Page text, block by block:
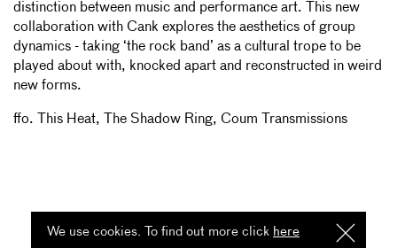
We use cookies. To find out more click
I
here
distinction between music and performance art. This new
collaboration with Cank explores the aesthetics of group
dynamics - taking ‘the rock band’ as a cultural trope to be
played about with, knocked apart and reconstructed in weird
new forms.
ffo. This Heat, The Shadow Ring, Coum Transmissions